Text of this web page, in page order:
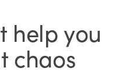
help you
chaos